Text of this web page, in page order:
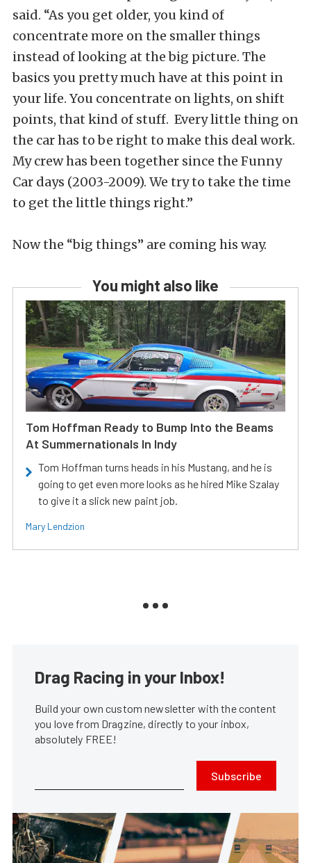
said. “As you get older, you kind of
concentrate more on the smaller things
instead of looking at the big picture. The
basics you pretty much have at this point in
your life. You concentrate on lights, on shift
points, that kind of stuff. Every little thing on
the car has to be right to make this deal work.
My crew has been together since the Funny
Car days (2003-2009). We try to take the time
to get the little things right.”
Now the “big things” are coming his way.
You might also like
Tom Hoffman Ready to Bump Into the Beams
At Summernationals In Indy
Tom Hoffman turns heads in his Mustang, and he is
going to get even more looks as he hired Mike Szalay
to give it a slick new paint job.
Mary Lendzion
Drag Racing in your Inbox!
Build your own custom newsletter with the content
you love from Dragzine, directly to your inbox,
absolutely FREE!
Subscribe